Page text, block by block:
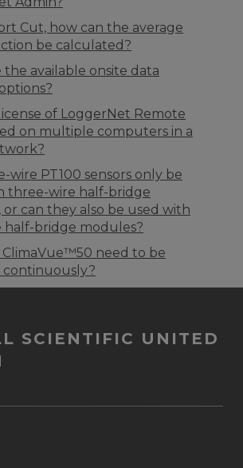
Cut, how can the average
be calculated?
the available onsite data
of LoggerNet Remote
on multiple computers in a
wire PT100 sensors only be
three-wire half-bridge
or can they also be used with
half-bridge modules?
ClimaVue™50 need to be
continuously?
SCIENTIFIC UNITED